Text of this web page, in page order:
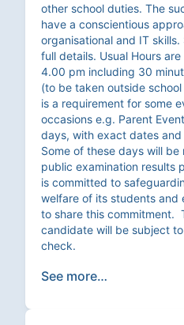
other school duties. The
have a conscientious
organisational and IT
full details. Usual Hours
4.00 pm including 30
(to be taken outside
is a requirement for some
occasions e.g. Parent
days, with exact dates
Some of these days will
public examination results
is committed to
welfare of its students and
to share this commitment.
candidate will be subject
check.
See more…